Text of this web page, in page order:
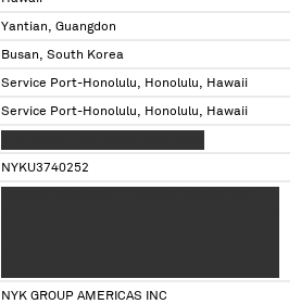
Yantian, Guangdon
Busan, South Korea
Service Port-Honolulu, Honolulu, Hawaii
Service Port-Honolulu, Honolulu, Hawaii
NYKU3740252
NYK GROUP AMERICAS INC